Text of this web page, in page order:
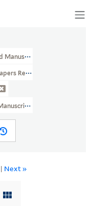
Manuscript Library
Relating To African
Library > Carl
| Next »